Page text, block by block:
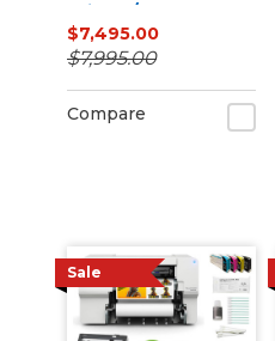
Printer/Cutter
Build-a-Bundle
$7,495.00
$7,995.00
Compare
Sale